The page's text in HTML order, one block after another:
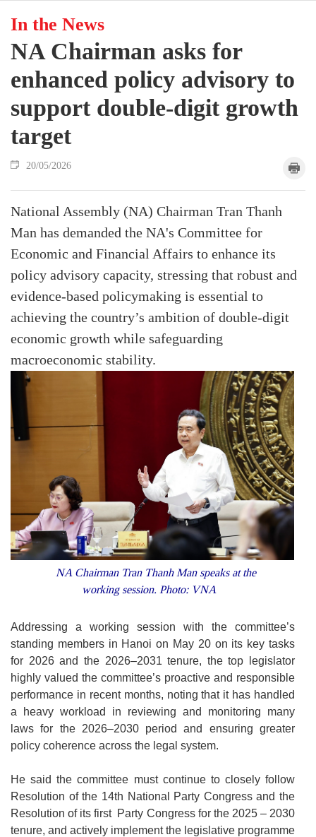
In the News
NA Chairman asks for
enhanced policy advisory to
support double-digit growth
target
20/05/2026
National Assembly (NA) Chairman Tran Thanh
Man has demanded the NA's Committee for
Economic and Financial Affairs to enhance its
policy advisory capacity, stressing that robust and
evidence-based policymaking is essential to
achieving the country’s ambition of double-digit
economic growth while safeguarding
macroeconomic stability.
NA Chairman Tran Thanh Man speaks at the
working session. Photo: VNA
Addressing a working session with the committee’s
standing members in Hanoi on May 20 on its key tasks
for 2026 and the 2026–2031 tenure, the top legislator
highly valued the committee’s proactive and responsible
performance in recent months, noting that it has handled
a heavy workload in reviewing and monitoring many
laws for the 2026–2030 period and ensuring greater
policy coherence across the legal system.
He said the committee must continue to closely follow
Resolution of the 14th National Party Congress and the
Resolution of its first Party Congress for the 2025 – 2030
tenure, and actively implement the legislative programme